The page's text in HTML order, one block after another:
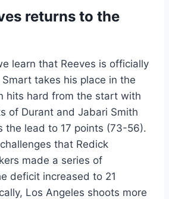
returns to the
learn that Reeves is officially
takes his place in the
hits hard from the start with
of Durant and Jabari Smith
the lead to 17 points (73-56).
that Redick
made a series of
deficit increased to 21
Los Angeles shoots more